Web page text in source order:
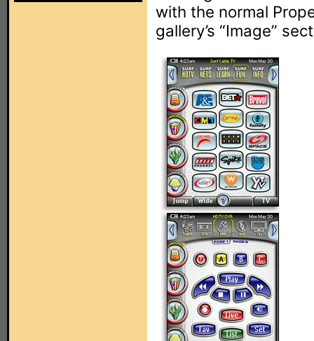
with the normal
gallery’s “Image”